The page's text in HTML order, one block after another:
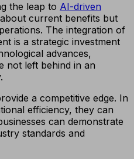
the leap to AI-driven
current benefits but
The integration of
is a strategic investment
advances,
not left behind in an
a competitive edge. In
efficiency, they can
can demonstrate
standards and